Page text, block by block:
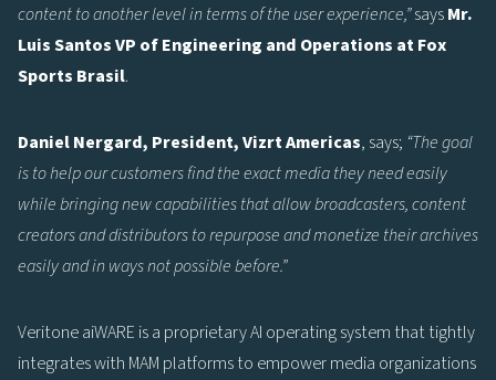
content to another level in terms of the user experience,”saysMr.
Luis Santos VP of Engineering and Operations at Fox
Sports Brasil.
Daniel Nergard, President, Vizrt Americas, says; “The goal
is to help our customers find the exact media they need easily
while bringing new capabilities that allow broadcasters, content
creators and distributors to repurpose and monetize their archives
easily and in ways not possible before.”
Veritone aiWARE is a proprietary AI operating system that tightly
integrates with MAM platforms to empower media organizations